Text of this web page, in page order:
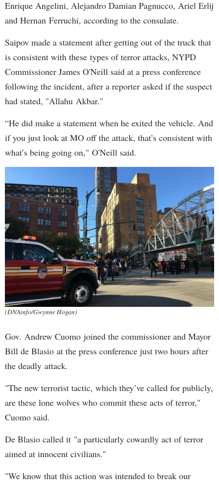
Enrique Angelini, Alejandro Damian Pagnucco, Ariel Erlij
and Hernan Ferruchi, according to the consulate.
Saipov made a statement after getting out of the truck that
is consistent with these types of terror attacks, NYPD
Commissioner James O'Neill said at a press conference
following the incident, after a reporter asked if the suspect
had stated, "Allahu Akbar."
“He did make a statement when he exited the vehicle. And
if you just look at MO off the attack, that’s consistent with
what’s being going on," O'Neill said.
(DNAinfo/Gwynne Hogan)
Gov. Andrew Cuomo joined the commissioner and Mayor
Bill de Blasio at the press conference just two hours after
the deadly attack.
"The new terrorist tactic, which they’ve called for publicly,
are these lone wolves who commit these acts of terror,"
Cuomo said.
De Blasio called it "a particularly cowardly act of terror
aimed at innocent civilians."
"We know that this action was intended to break our